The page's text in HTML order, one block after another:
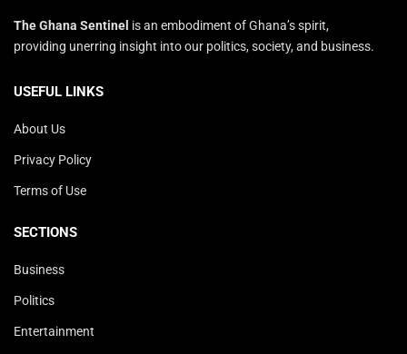
The Ghana Sentinel is an embodiment of Ghana’s spirit,
providing unerring insight into our politics, society, and business.
USEFUL LINKS
About Us
Privacy Policy
Terms of Use
SECTIONS
Business
Politics
Entertainment